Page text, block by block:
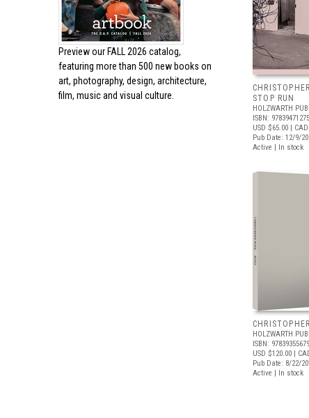
Preview our FALL 2026 catalog,
featuring more than 500 new books on
art, photography, design, architecture,
film, music and visual culture.
STOP RUN
HOLZWARTH
ISBN:
USD $65.00 |
Pub Date: 12/9/
Active | In stock
HOLZWARTH
ISBN:
USD $120.00 |
Pub Date: 8/22/
Active | In stock